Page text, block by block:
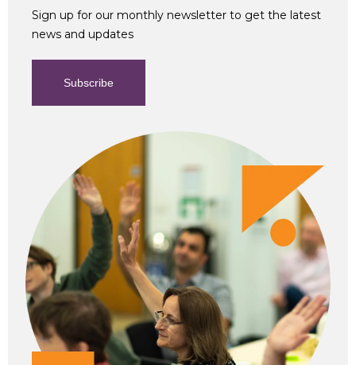
Sign up for our monthly newsletter to get the latest
news and updates
Subscribe